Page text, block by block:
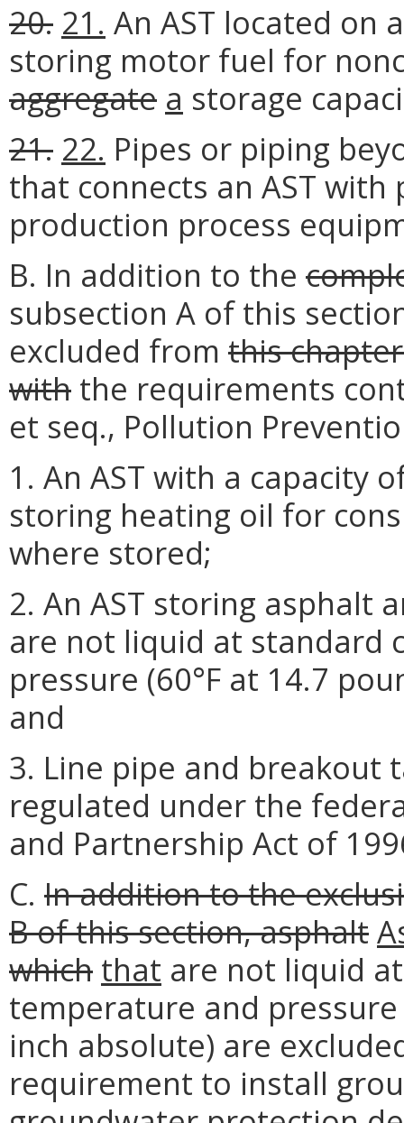
20. 21. An AST located on
storing motor fuel for
aggregate a storage
21. 22. Pipes or piping
that connects an AST
production process
B. In addition to the
subsection A of this
excluded from this
with the requirements
et seq., Pollution
1. An AST with a capacity
storing heating oil for
where stored;
2. An AST storing asphalt
are not liquid at standard
pressure (60°F at 14.7
and
3. Line pipe and
regulated under the
and Partnership Act of
C. In addition to the
B of this section, asphalt
which that are not liquid
temperature and
inch absolute) are
requirement to install